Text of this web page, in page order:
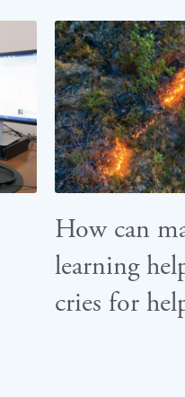
How can
learning
cries for